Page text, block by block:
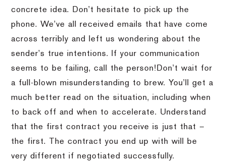
concrete idea.
Don’t hesitate to pick up the
phone. We’ve all received emails that have come
across terribly and left us wondering about the
sender’s true intentions.
If your communication
seems to be failing, call the person! Don’t wait for
a full-blown misunderstanding to brew. You’ll get a
much better read on the situation, including when
to back off and when to accelerate. Understand
that the first contract you receive is just that –
the first.
The contract you end up with will be
very different if negotiated successfully.